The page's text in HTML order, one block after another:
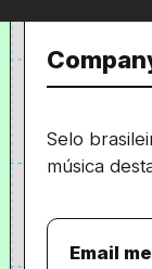
Selo
música
Email